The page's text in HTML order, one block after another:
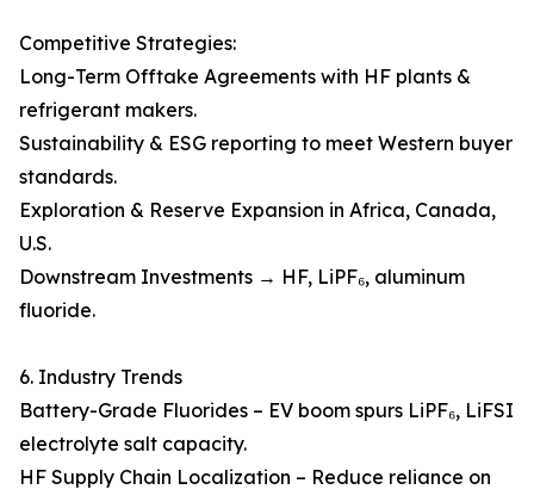
Competitive Strategies:
Long-Term Offtake Agreements with HF plants &
refrigerant makers.
Sustainability & ESG reporting to meet Western buyer
standards.
Exploration & Reserve Expansion in Africa, Canada,
U.S.
Downstream Investments → HF, LiPF₆, aluminum
fluoride.
6. Industry Trends
Battery-Grade Fluorides – EV boom spurs LiPF₆, LiFSI
electrolyte salt capacity.
HF Supply Chain Localization – Reduce reliance on